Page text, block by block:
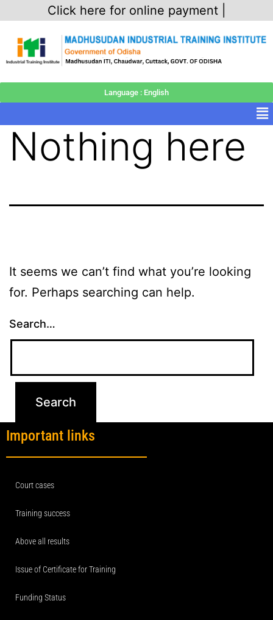
Click here for online payment |
Language : English
Nothing here
It seems we can’t find what you’re looking
for. Perhaps searching can help.
Search…
Important links
Court cases
Training success
Above all results
Issue of Certificate for Training
Funding Status